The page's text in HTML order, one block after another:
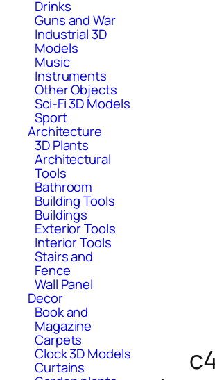
Drinks
Guns and War
Industrial 3D
Models
Music
Instruments
Other Objects
Sci-Fi 3D Models
Sport
Architecture
3D Plants
Architectural
Tools
Bathroom
Building Tools
Buildings
Exterior Tools
Interior Tools
Stairs and
Fence
Wall Panel
Decor
Book and
Magazine
Carpets
Clock 3D Models
Curtains